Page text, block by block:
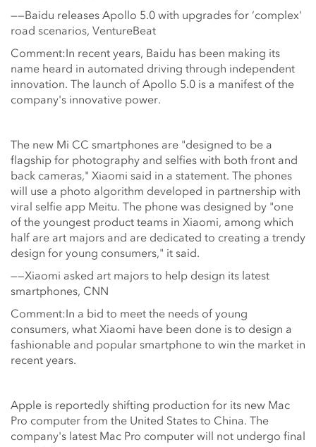
——Baidu releases Apollo 5.0 with upgrades for ‘complex'
road scenarios, VentureBeat
Comment:In recent years, Baidu has been making its
name heard in automated driving through independent
innovation. The launch of Apollo 5.0 is a manifest of the
company's innovative power.
The new Mi CC smartphones are "designed to be a
flagship for photography and selfies with both front and
back cameras," Xiaomi said in a statement. The phones
will use a photo algorithm developed in partnership with
viral selfie app Meitu. The phone was designed by "one
of the youngest product teams in Xiaomi, among which
half are art majors and are dedicated to creating a trendy
design for young consumers," it said.
——Xiaomi asked art majors to help design its latest
smartphones, CNN
Comment:In a bid to meet the needs of young
consumers, what Xiaomi have been done is to design a
fashionable and popular smartphone to win the market in
recent years.
Apple is reportedly shifting production for its new Mac
Pro computer from the United States to China. The
company's latest Mac Pro computer will not undergo final